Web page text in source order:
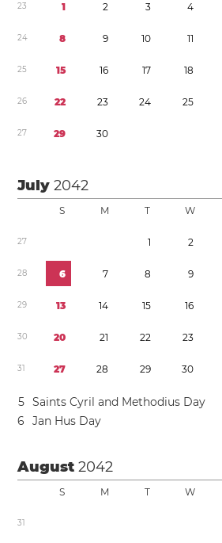
23 1 2 3 4
24 8 9 10 11
25 15 16 17 18
26 22 23 24 25
27 29 30
July2042
S M T W
27 1 2
28 6 7 8 9
29 13 14 15 16
30 20 21 22 23
31 27 28 29 30
5 Saints Cyril and Methodius Day
6
Jan Hus Day
August2042
S M T W
31